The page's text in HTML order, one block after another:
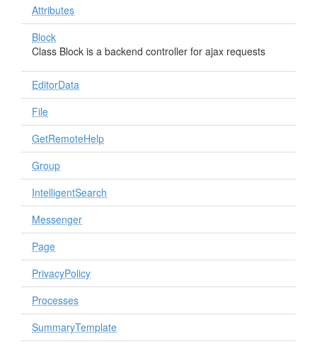
Attributes
Block
Class Block is a backend controller for ajax requests
EditorData
File
GetRemoteHelp
Group
IntelligentSearch
Messenger
Page
PrivacyPolicy
Processes
SummaryTemplate